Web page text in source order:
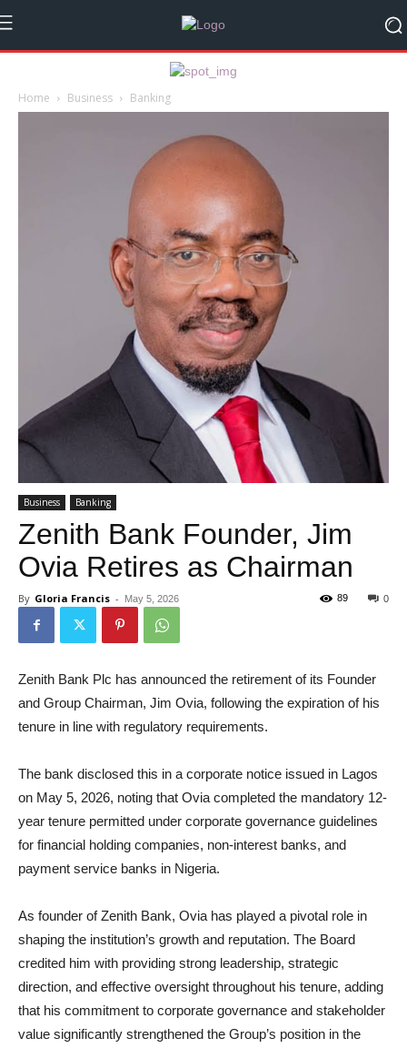
Home Business Banking
Business Banking
Zenith Bank Founder, Jim
Ovia Retires as Chairman
By Gloria Francis - May 5, 2026 0
89
Zenith Bank Plc has announced the retirement of its Founder
and Group Chairman, Jim Ovia, following the expiration of his
tenure in line with regulatory requirements.
The bank disclosed this in a corporate notice issued in Lagos
on May 5, 2026, noting that Ovia completed the mandatory 12-
year tenure permitted under corporate governance guidelines
for financial holding companies, non-interest banks, and
payment service banks in Nigeria.
As founder of Zenith Bank, Ovia has played a pivotal role in
shaping the institution’s growth and reputation. The Board
credited him with providing strong leadership, strategic
direction, and effective oversight throughout his tenure, adding
that his commitment to corporate governance and stakeholder
value significantly strengthened the Group’s position in the